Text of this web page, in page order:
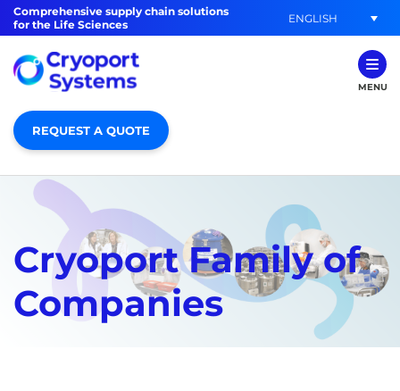
Comprehensive supply chain solutions
for the Life Sciences
ENGLISH
MENU
REQUEST A QUOTE
Cryoport Family of
Companies